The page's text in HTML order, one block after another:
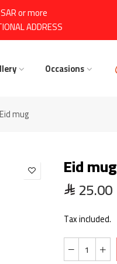
or more
ADDRESS
Occasions
Eid mug
Eid mug
25.00
Tax included.